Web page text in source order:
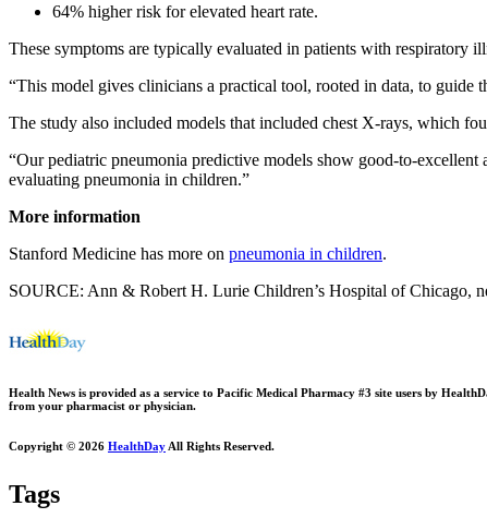
64% higher risk for elevated heart rate.
These symptoms are typically evaluated in patients with respiratory
“This model gives clinicians a practical tool, rooted in data, to guide
The study also included models that included chest X-rays, which
“Our pediatric pneumonia predictive models show good-to-
evaluating pneumonia in children.”
More information
Stanford Medicine has more on pneumonia in children.
SOURCE: Ann & Robert H. Lurie Children’s Hospital of Chicago,
Health News is provided as a service to Pacific Medical Pharmacy #3 site users by
from your pharmacist or physician.
Copyright © 2026 HealthDay All Rights Reserved.
Tags